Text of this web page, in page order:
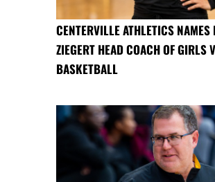
CENTERVILLE ATHLETICS NAMES
ZIEGERT HEAD COACH OF GIRLS
BASKETBALL